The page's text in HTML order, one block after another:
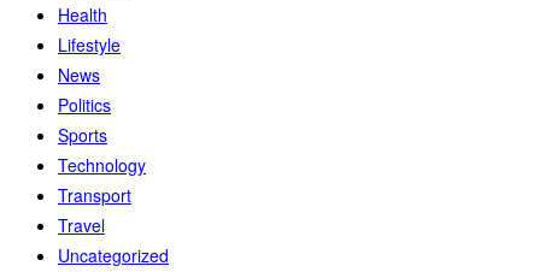
Health
Lifestyle
News
Politics
Sports
Technology
Transport
Travel
Uncategorized